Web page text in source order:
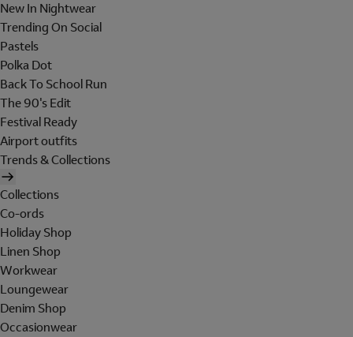
New In Nightwear
Trending On Social
Pastels
Polka Dot
Back To School Run
The 90's Edit
Festival Ready
Airport outfits
Trends & Collections
Collections
Co-ords
Holiday Shop
Linen Shop
Workwear
Loungewear
Denim Shop
Occasionwear